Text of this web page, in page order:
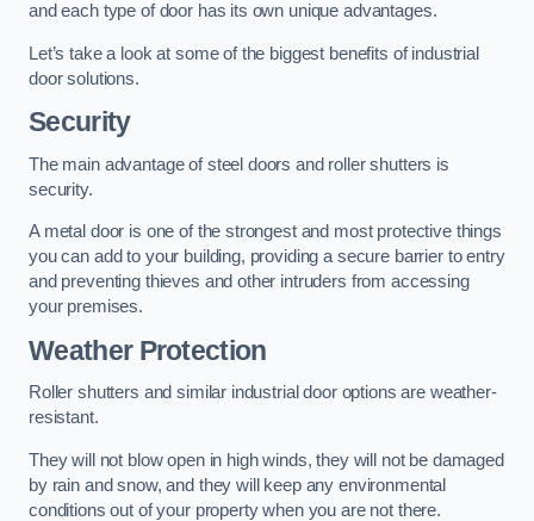
and each type of door has its own unique advantages.
Let’s take a look at some of the biggest benefits of industrial
door solutions.
Security
The main advantage of steel doors and roller shutters is
security.
A metal door is one of the strongest and most protective things
you can add to your building, providing a secure barrier to entry
and preventing thieves and other intruders from accessing
your premises.
Weather Protection
Roller shutters and similar industrial door options are weather-
resistant.
They will not blow open in high winds, they will not be damaged
by rain and snow, and they will keep any environmental
conditions out of your property when you are not there.